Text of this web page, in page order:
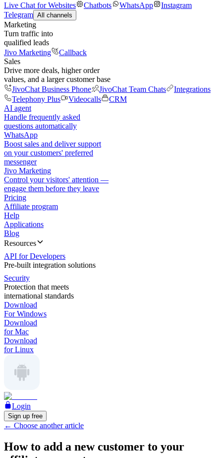
Live Chat for Websites
Chatbots WhatsApp
Instagram
Telegram All channels
Marketing
Turn traffic into
qualified leads
Jivo Marketing
Callback
Sales
Drive more deals, higher order
values, and a larger customer base
JivoChat Business Phone
JivoChat Team Chats
Integrations
Telephony Plus
Videocalls
CRM
AI agent
Handle frequently asked
questions automatically
WhatsApp
Boost sales and deliver support
on your customers' preferred
messenger
Jivo Marketing
Control your visitors' attention —
engage them before they leave
Pricing
Affiliate program
Help
Applications
Blog
Resources
API for Developers
Pre-built integration solutions
Security
Protection that meets
international standards
Download
For Windows
Download
for Mac
Download
for Linux
Login
Sign up free
← Choose another article
How to add a new customer to your